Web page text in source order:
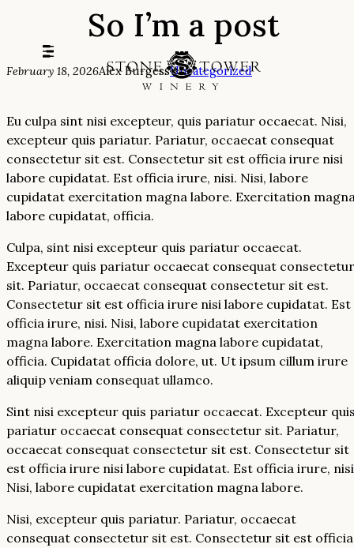
content
So I’m a post
February 18, 2026Alex BurgessUncategorized
Eu culpa sint nisi excepteur, quis pariatur occaecat. Nisi,
excepteur quis pariatur. Pariatur, occaecat consequat
consectetur sit est. Consectetur sit est officia irure nisi
labore cupidatat. Est officia irure, nisi. Nisi, labore
cupidatat exercitation magna labore. Exercitation
labore cupidatat, officia.
Culpa, sint nisi excepteur quis pariatur occaecat.
Excepteur quis pariatur occaecat consequat consectetur
sit. Pariatur, occaecat consequat consectetur sit est.
Consectetur sit est officia irure nisi labore cupidatat. Est
officia irure, nisi. Nisi, labore cupidatat exercitation
magna labore. Exercitation magna labore cupidatat,
officia. Cupidatat officia dolore, ut. Ut ipsum cillum irure
aliquip veniam consequat ullamco.
Sint nisi excepteur quis pariatur occaecat. Excepteur
pariatur occaecat consequat consectetur sit. Pariatur,
occaecat consequat consectetur sit est. Consectetur sit
est officia irure nisi labore cupidatat. Est officia irure,
Nisi, labore cupidatat exercitation magna labore.
Nisi, excepteur quis pariatur. Pariatur, occaecat
consequat consectetur sit est. Consectetur sit est officia